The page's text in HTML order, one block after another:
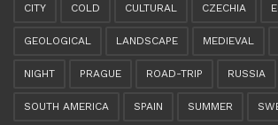
CITY COLD CULTURAL CZECHIA
GEOLOGICAL LANDSCAPE MEDIEVAL
NIGHT PRAGUE ROAD-TRIP RUSSIA
SOUTH AMERICA SPAIN SUMMER